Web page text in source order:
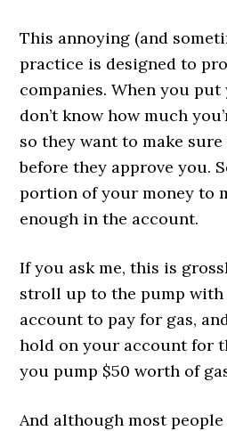
This annoying (and
practice is designed to
companies. When you
don’t know how much
so they want to make
before they approve you.
portion of your money to
enough in the account.
If you ask me, this is
stroll up to the pump
account to pay for gas,
hold on your account for
you pump $50 worth of
And although most